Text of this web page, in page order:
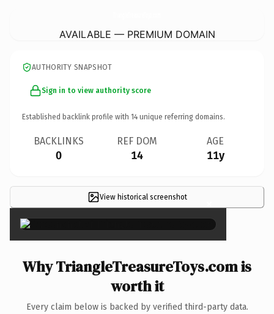
AVAILABLE — PREMIUM DOMAIN
AUTHORITY SNAPSHOT
Sign in to view authority score
Established backlink profile with 14 unique referring domains.
BACKLINKS
0
REF DOM
14
AGE
11y
View historical screenshot ×
Why TriangleTreasureToys.com is
worth it
Every claim below is backed by verified third-party data.